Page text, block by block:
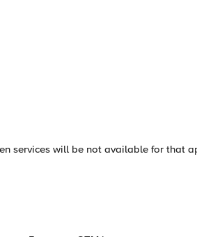
services will be not available for that